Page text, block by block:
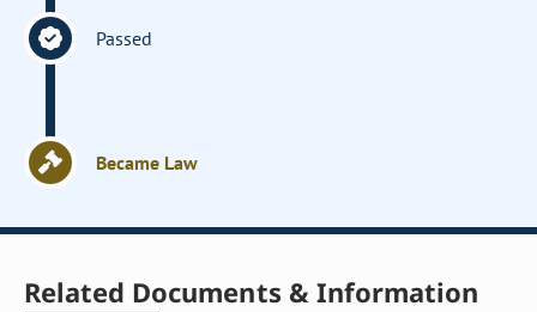
Passed
Became Law
Related Documents & Information